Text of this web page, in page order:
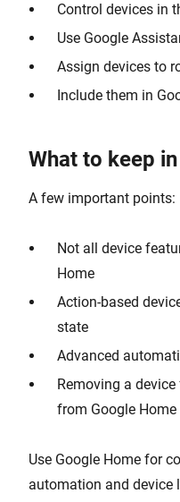
Control devices in
Use Google
Assign devices to
Include them in
What to keep
A few important points:
Not all device
Home
Action-based
state
Advanced
Removing a
from Google Home
Use Google Home for
automation and device